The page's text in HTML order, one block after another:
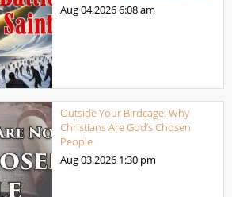
Aug 04,20266:08 am
Outside Your Birdcage: Why
Christians Are God’s Chosen
People
Aug 03,2026 1:30 pm